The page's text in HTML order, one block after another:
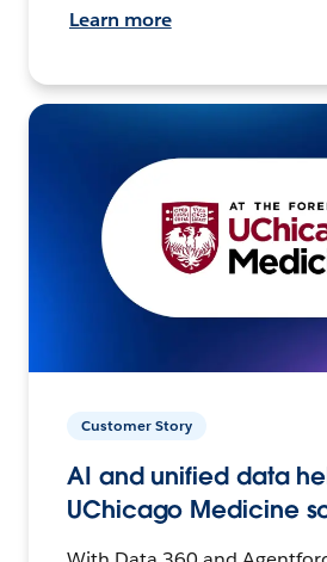
Learn more
Customer Story
AI and unified data
UChicago Medicine